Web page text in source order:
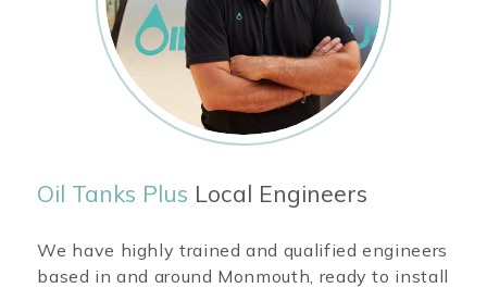
Oil Tanks Plus Local Engineers
We have highly trained and qualified engineers
based in and around Monmouth , ready to install